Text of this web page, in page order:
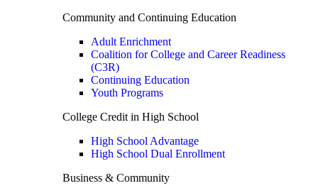
Community and Continuing Education
Adult Enrichment
Coalition for College and Career Readiness
(C3R)
Continuing Education
Youth Programs
College Credit in High School
High School Advantage
High School Dual Enrollment
Business & Community